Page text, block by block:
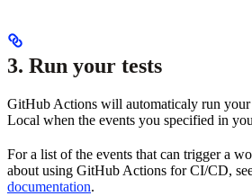
3. Run your tests
GitHub Actions will automaticaly run your
Local when the events you specified in
For a list of the events that can trigger a
about using GitHub Actions for CI/CD,
documentation.